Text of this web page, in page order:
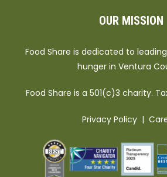
OUR MISSION
Food Share is dedicated to
hunger in Ventura
Food Share is a 501(c)3 charity.
Privacy Policy|